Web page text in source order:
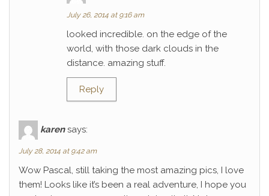
July 26, 2014 at 9:16 am
looked incredible. on the edge of the
world, with those dark clouds in the
distance. amazing stuff.
Reply
karen says:
July 28, 2014 at 9:42 am
Wow Pascal, still taking the most amazing pics, I love
them! Looks like it’s been a real adventure, I hope you